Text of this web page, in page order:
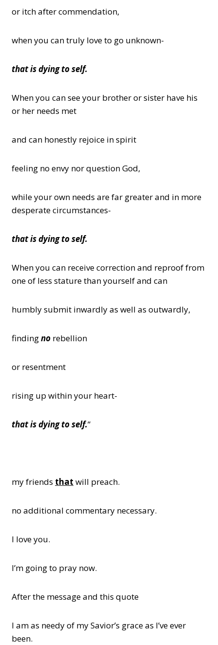
or itch after commendation,
when you can truly love to go unknown-
that is dying to self.
When you can see your brother or sister have his
or her needs met
and can honestly rejoice in spirit
feeling no envy nor question God,
while your own needs are far greater and in more
desperate circumstances-
that is dying to self.
When you can receive correction and reproof from
one of less stature than yourself and can
humbly submit inwardly as well as outwardly,
findingno rebellion
or resentment
rising up within your heart-
that is dying to self.”
my friends that will preach.
no additional commentary necessary.
I love you.
I’m going to pray now.
After the message and this quote
I am as needy of my Savior’s grace as I’ve ever
been.